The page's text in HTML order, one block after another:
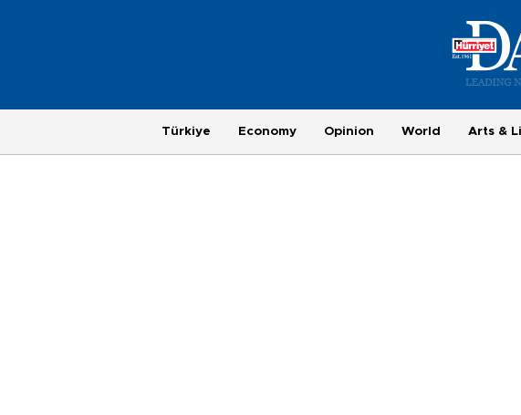
Türkiye Economy Opinion World Arts &